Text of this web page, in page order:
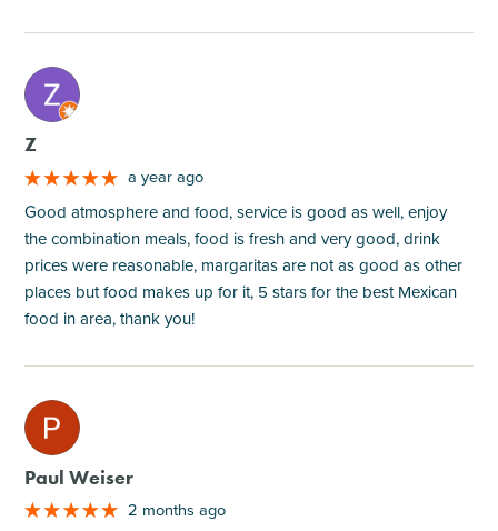
M
Z
a year ago
Good atmosphere and food, service is good as well, enjoy
the combination meals, food is fresh and very good, drink
prices were reasonable, margaritas are not as good as other
places but food makes up for it, 5 stars for the best Mexican
food in area, thank you!
M
Paul Weiser
2 months ago